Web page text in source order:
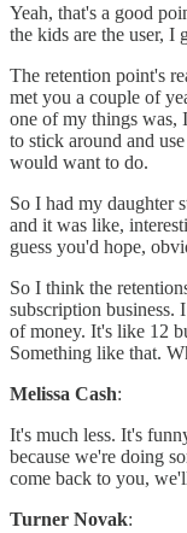
Yeah, that's a good
the kids are the user, I
The retention point's
met you a couple of
one of my things was,
to stick around and
would want to do.
So I had my daughter
and it was like,
guess you'd hope,
So I think the
subscription business.
of money. It's like 12
Something like that.
Melissa Cash:
It's much less. It's
because we're doing
come back to you,
Turner Novak: